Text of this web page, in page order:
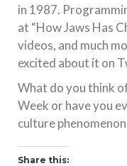
in 1987.
at “How Jaws Has
videos, and much
excited about it on
What do you think
Week or have you
culture
Share this: